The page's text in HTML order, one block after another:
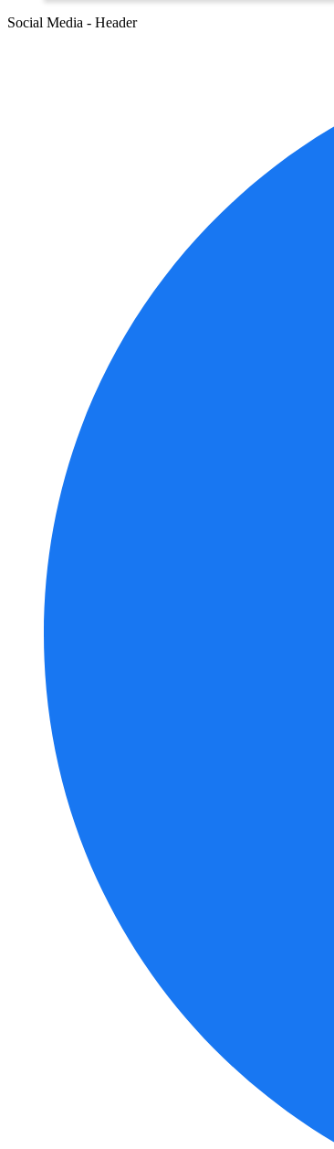
Social Media - Header